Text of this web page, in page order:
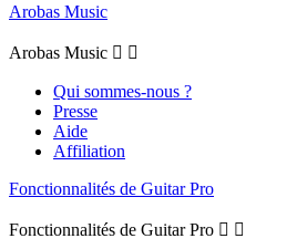
Arobas Music
Arobas Music  
Qui sommes-nous ?
Presse
Aide
Affiliation
Fonctionnalités de Guitar Pro
Fonctionnalités de Guitar Pro  